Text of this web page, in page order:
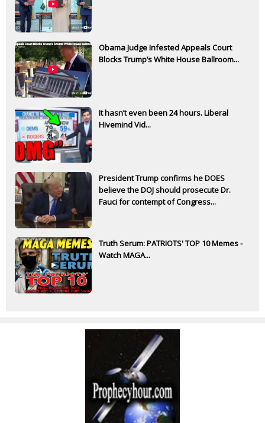
Obama Judge Infested Appeals Court
Blocks Trump’s White House Ballroom...
It hasn’t even been 24 hours. Liberal
Hivemind Vid...
President Trump confirms he DOES
believe the DOJ should prosecute Dr.
Fauci for contempt of Congress...
Truth Serum: PATRIOTS' TOP 10 Memes -
Watch MAGA...